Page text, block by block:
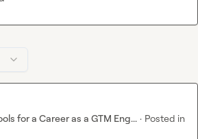
for a Career as a GTM Eng... · Posted in